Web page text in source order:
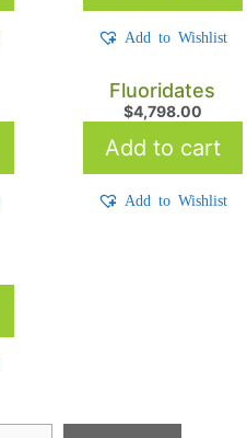
Add to Wishlist
Fluoridates
$4,798.00
Add to cart
Add to Wishlist